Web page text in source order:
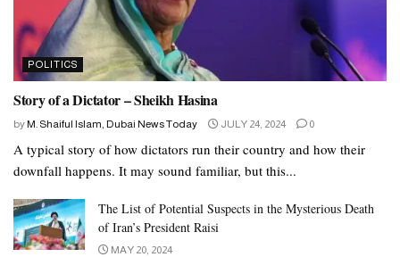
POLITICS
Story of a Dictator – Sheikh Hasina
by M. Shaiful Islam, Dubai News Today JULY 24, 2024 0
A typical story of how dictators run their country and how their
downfall happens. It may sound familiar, but this...
The List of Potential Suspects in the Mysterious Death
of Iran’s President Raisi
MAY 20, 2024